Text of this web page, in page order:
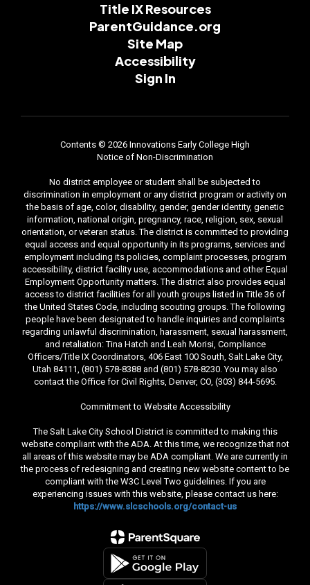
Title IX Resources
ParentGuidance.org
Site Map
Accessibility
Sign In
Contents © 2026 Innovations Early College High
Notice of Non-Discrimination
No district employee or student shall be subjected to
discrimination in employment or any district program or activity on
the basis of age, color, disability, gender, gender identity, genetic
information, national origin, pregnancy, race, religion, sex, sexual
orientation, or veteran status. The district is committed to providing
equal access and equal opportunity in its programs, services and
employment including its policies, complaint processes, program
accessibility, district facility use, accommodations and other Equal
Employment Opportunity matters. The district also provides equal
access to district facilities for all youth groups listed in Title 36 of
the United States Code, including scouting groups. The following
people have been designated to handle inquiries and complaints
regarding unlawful discrimination, harassment, sexual harassment,
and retaliation: Tina Hatch and Leah Morisi, Compliance
Officers/Title IX Coordinators, 406 East 100 South, Salt Lake City,
Utah 84111, (801) 578-8388 and (801) 578-8230. You may also
contact the Office for Civil Rights, Denver, CO, (303) 844-5695.
Commitment to Website Accessibility
The Salt Lake City School District is committed to making this
website compliant with the ADA. At this time, we recognize that not
all areas of this website may be ADA compliant. We are currently in
the process of redesigning and creating new website content to be
compliant with the W3C Level Two guidelines. If you are
experiencing issues with this website, please contact us here:
https://www.slcschools.org/contact-us